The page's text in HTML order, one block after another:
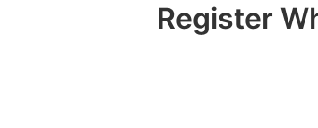
Register